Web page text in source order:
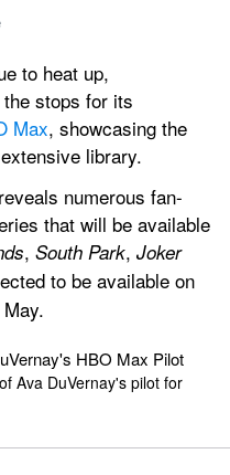
to heat up,
stops for its
Max, showcasing the
library.
numerous fan-
that will be available
, South Park, Joker
to be available on
HBO Max Pilot
Ava DuVernay's pilot for